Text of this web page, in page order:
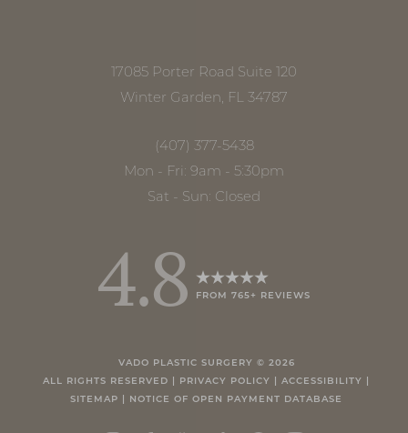
17085 Porter Road Suite 120
Winter Garden, FL 34787
(407) 377-5438
Mon - Fri: 9am - 5:30pm
Sat - Sun: Closed
4.8 FROM 765+ REVIEWS
VADO PLASTIC SURGERY © 2026
ALL RIGHTS RESERVED |
PRIVACY POLICY ACCESSIBILITY
SITEMAP
NOTICE OF OPEN PAYMENT DATABASE